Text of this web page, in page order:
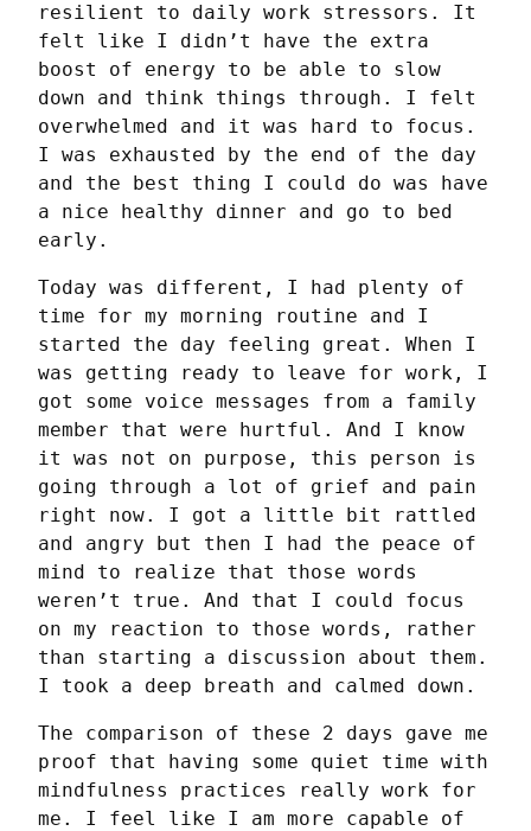
resilient to daily work stressors. It
felt like I didn’t have the extra
boost of energy to be able to slow
down and think things through. I felt
overwhelmed and it was hard to focus.
I was exhausted by the end of the day
and the best thing I could do was have
a nice healthy dinner and go to bed
early.
Today was different, I had plenty of
time for my morning routine and I
started the day feeling great. When I
was getting ready to leave for work, I
got some voice messages from a family
member that were hurtful. And I know
it was not on purpose, this person is
going through a lot of grief and pain
right now. I got a little bit rattled
and angry but then I had the peace of
mind to realize that those words
weren’t true. And that I could focus
on my reaction to those words, rather
than starting a discussion about them.
I took a deep breath and calmed down.
The comparison of these 2 days gave me
proof that having some quiet time with
mindfulness practices really work for
me. I feel like I am more capable of